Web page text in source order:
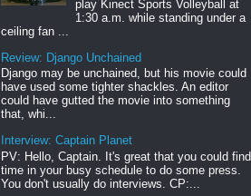
play Kinect Sports Volleyball at
1:30 a.m. while standing under a
ceiling fan ...
Review: Django Unchained
Django may be unchained, but his movie could
have used some tighter shackles. An editor
could have gutted the movie into something
that, whi...
Interview: Captain Planet
PV: Hello, Captain. It's great that you could find
time in your busy schedule to do some press.
You don't usually do interviews. CP:...